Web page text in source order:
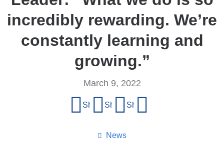
incredibly rewarding. We’re
constantly learning and
growing.”
News
March 9, 2022
Share on Facebook
Share on X (formerly Twitter)
Share on LinkedIn